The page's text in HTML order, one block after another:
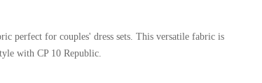
perfect for couples' dress sets. This versatile fabric is
with CP 10 Republic.